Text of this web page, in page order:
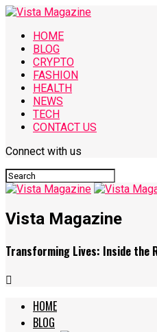
HOME
BLOG
CRYPTO
FASHION
HEALTH
NEWS
TECH
CONTACT US
Connect with us
Vista Magazine
Transforming Lives: Inside the
HOME
BLOG